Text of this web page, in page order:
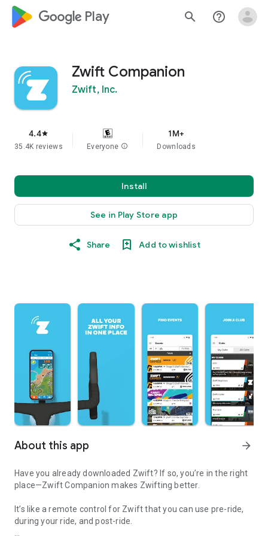
google_logo Play search help_outline
Zwift Companion
Zwift, Inc.
4.4star
35.4K reviews Everyone info
1M+
Downloads
Install
See in Play Store app
Share Add to wishlist
About this app arrow_forward
Have you already downloaded Zwift? If so, you’re in the right
place—Zwift Companion makes Zwifting better.
It’s like a remote control for Zwift that you can use pre-ride,
during your ride, and post-ride.